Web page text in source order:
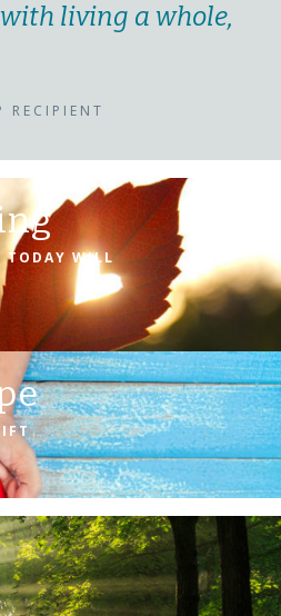
living a whole,
RECIPIENT
TODAY WILL